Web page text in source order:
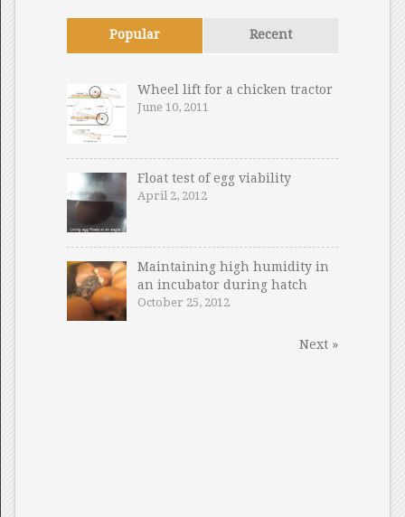
Popular Recent
Wheel lift for a chicken tractor
June 10, 2011
Float test of egg viability
April 2, 2012
Maintaining high humidity in
an incubator during hatch
October 25, 2012
Next »